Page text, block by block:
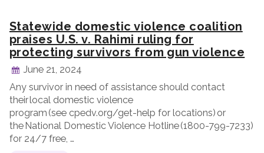
Statewide domestic violence coalition
praises U.S. v. Rahimi ruling for
protecting survivors from gun violence
June 21, 2024
Any survivor in need of assistance should contact
their local domestic violence
program (see cpedv.org/get-help for locations) or
the National Domestic Violence Hotline (1800-799-7233)
for 24/7 free, …